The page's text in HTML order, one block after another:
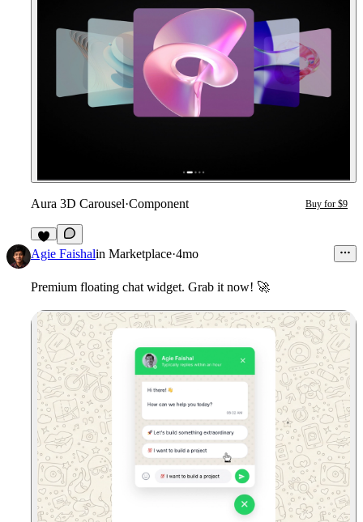
Aura 3D Carousel·Component Buy for $9
Agie Faishalin Marketplace·4mo
Premium floating chat widget. Grab it now! 🚀